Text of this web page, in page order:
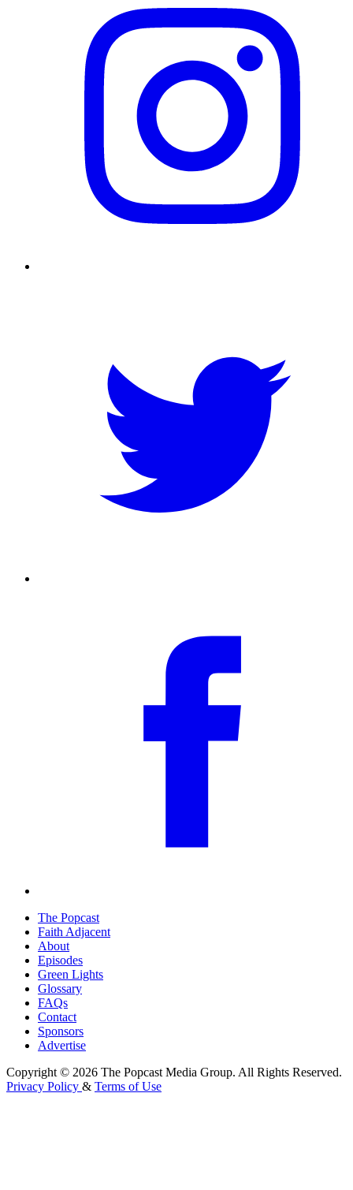
The Popcast
Faith Adjacent
About
Episodes
Green Lights
Glossary
FAQs
Contact
Sponsors
Advertise
Copyright © 2026 The Popcast Media Group. All Rights Reserved.
Privacy Policy & Terms of Use